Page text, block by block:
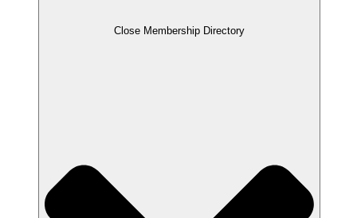
Close Membership Directory